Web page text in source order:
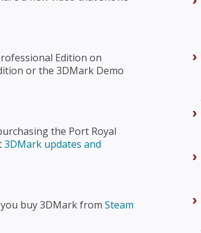
Edition on
or the 3DMark Demo
the Port Royal
3DMark updates and
buy 3DMark from Steam